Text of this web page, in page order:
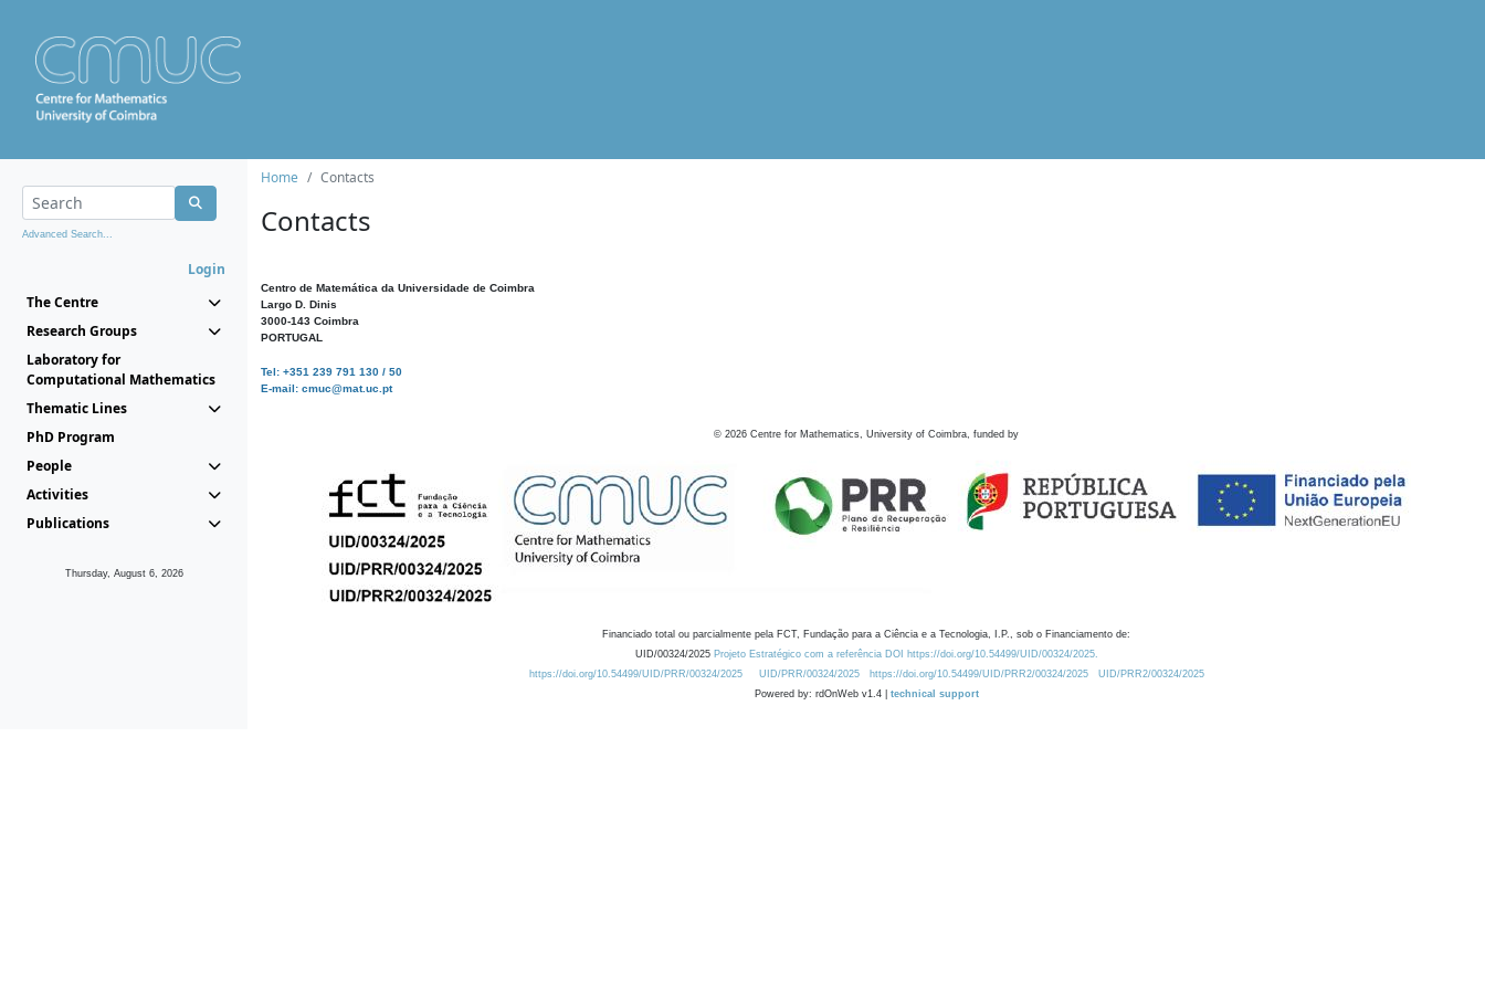
Advanced Search...
Login
The Centre
Research Groups
Laboratory for
Computational Mathematics
Thematic Lines
PhD Program
People
Activities
Publications
Thursday, August 6, 2026
Home Contacts
Contacts
Centro de Matemática da Universidade de Coimbra
Largo D. Dinis
3000-143 Coimbra
PORTUGAL
Tel: +351 239 791 130 / 50
E-mail: cmuc@mat.uc.pt
© 2026 Centre for Mathematics, University of Coimbra, funded by
Financiado total ou parcialmente pela FCT, Fundação para a Ciência e a Tecnologia, I.P., sob o Financiamento de:
UID/00324/2025 Projeto Estratégico com a referência DOI https://doi.org/10.54499/UID/00324/2025.
https://doi.org/10.54499/UID/PRR/00324/2025
UID/PRR/00324/2025 https://doi.org/10.54499/UID/PRR2/00324/2025
UID/PRR2/00324/2025
Powered by: rdOnWeb v1.4 | technical support